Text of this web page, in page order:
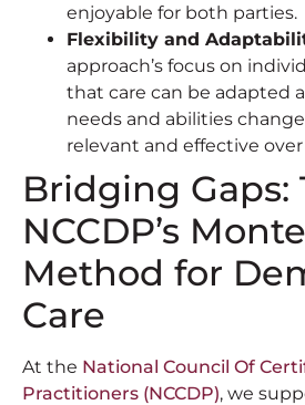
enjoyable for both parties.
Flexibility and
approach’s focus on
that care can be adapted
needs and abilities
relevant and effective
Bridging Gaps:
NCCDP’s
Method for
Care
At the National Council Of
Practitioners (NCCDP), we